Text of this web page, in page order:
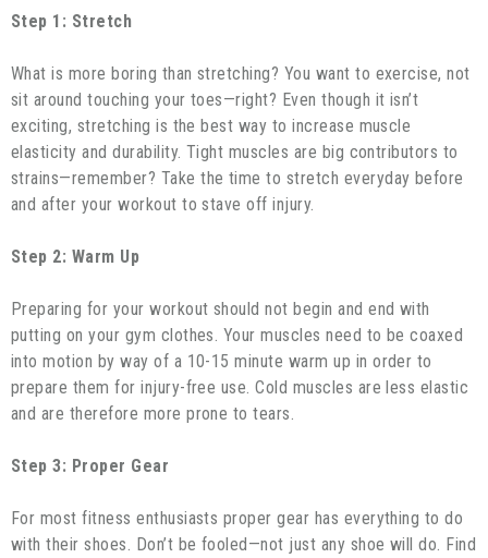
Step 1: Stretch
What is more boring than stretching? You want to exercise, not
sit around touching your toes—right? Even though it isn’t
exciting, stretching is the best way to increase muscle
elasticity and durability. Tight muscles are big contributors to
strains—remember? Take the time to stretch everyday before
and after your workout to stave off injury.
Step 2: Warm Up
Preparing for your workout should not begin and end with
putting on your gym clothes. Your muscles need to be coaxed
into motion by way of a 10-15 minute warm up in order to
prepare them for injury-free use. Cold muscles are less elastic
and are therefore more prone to tears.
Step 3: Proper Gear
For most fitness enthusiasts proper gear has everything to do
with their shoes. Don’t be fooled—not just any shoe will do. Find